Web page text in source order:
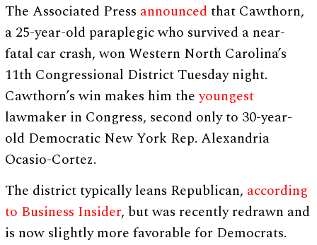
The Associated Press announcedthat Cawthorn,
a 25-year-old paraplegic who survived a near-
fatal car crash, won Western North Carolina’s
11th Congressional District Tuesday night.
Cawthorn’s win makes him theyoungest
lawmaker in Congress, second only to 30-year-
old Democratic New York Rep. Alexandria
Ocasio-Cortez.
The district typically leans Republican, according
to Business Insider, but was recently redrawn and
is now slightly more favorable for Democrats.